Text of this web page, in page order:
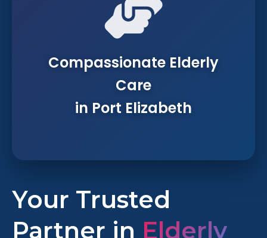
Your Trusted
Partner in Elderly
Compassionate Elderly
Care
in Port Elizabeth